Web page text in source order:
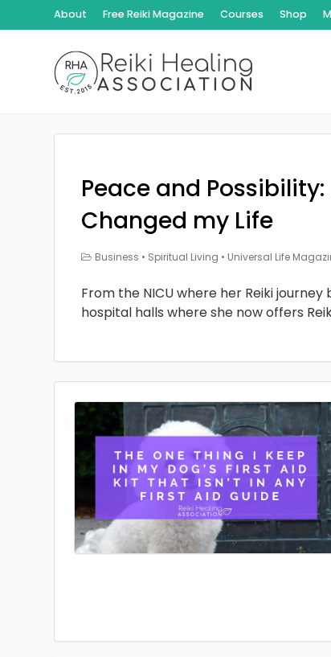
About Free Reiki Magazine Courses Shop
Peace and Possibility:
Changed my Life
Business • Spiritual Living • Universal Life
From the NICU where her Reiki
hospital halls where she now offers